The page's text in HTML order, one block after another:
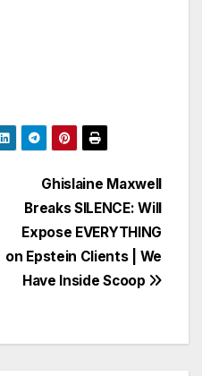
Ghislaine Maxwell
Breaks SILENCE: Will
Expose EVERYTHING
on Epstein Clients | We
Have Inside Scoop